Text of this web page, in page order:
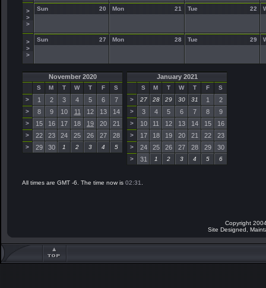
>
>
>
20
Sun 21
Mon 22
Tue
>
>
>
27
Sun 28
Mon 29
Tue
November 2020
S M T W T F
S
>
1 2 3 4 5 6 7
> 8 9 10 11 12 13 14
> 15 16 17 18 19 20 21
> 22 23 24 25 26 27 28
> 29 30 1 2 3 4 5
January 2021
S M T W T F
S
>
27 28 29 30 31 1 2
> 3 4 5 6 7 8 9
> 10 11 12 13 14 15 16
> 17 18 19 20 21 22 23
> 24 25 26 27 28 29 30
> 31 1 2 3 4 5 6
All times are GMT -6. The time now is 02:31
Copyright
Site Designed,